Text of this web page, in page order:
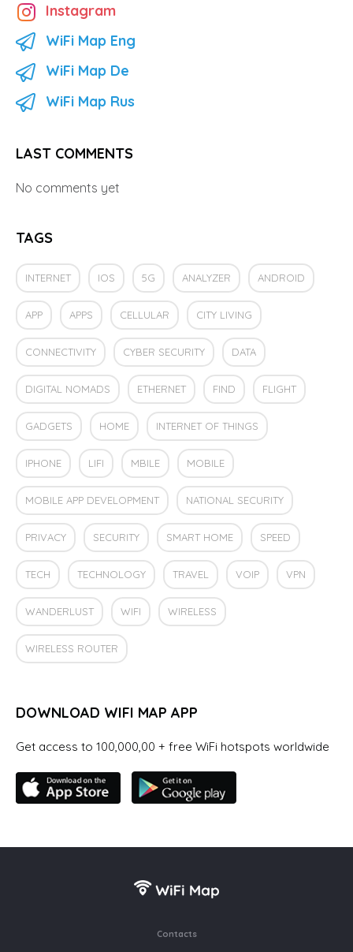
Instagram
WiFi Map Eng
WiFi Map De
WiFi Map Rus
LAST COMMENTS
No comments yet
TAGS
INTERNET IOS 5G ANALYZER ANDROID
APP APPS CELLULAR CITY LIVING
CONNECTIVITY CYBER SECURITY DATA
DIGITAL NOMADS ETHERNET FIND FLIGHT
GADGETS HOME INTERNET OF THINGS
IPHONE LIFI MBILE MOBILE
MOBILE APP DEVELOPMENT NATIONAL SECURITY
PRIVACY SECURITY SMART HOME SPEED
TECH TECHNOLOGY TRAVEL VOIP VPN
WANDERLUST WIFI WIRELESS
WIRELESS ROUTER
DOWNLOAD WIFI MAP APP
Get access to 100,000,00 + free WiFi hotspots worldwide
Contacts